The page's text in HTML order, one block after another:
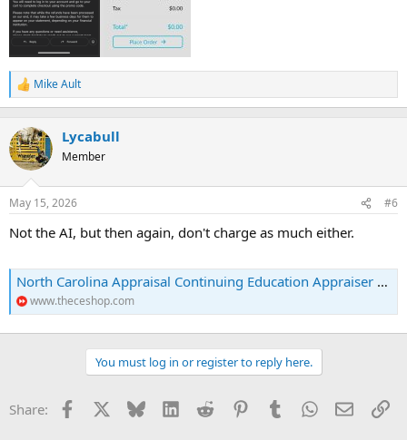
R
e
c
t
i
n
s
Mike Ault
Lycabull
Member
May 15, 2026 #6
Not the AI, but then again, don't charge as much either.
North Carolina Appraisal Continuing Education Appraiser Courses
www.theceshop.com
You must log in or register to reply here.
Share: Facebook Bluesky LinkedInReddit PinterestTumblrWhatsApp
Email